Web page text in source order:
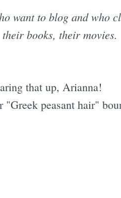
want to blog and who
books, their movies.
that up, Arianna!
peasant hair"